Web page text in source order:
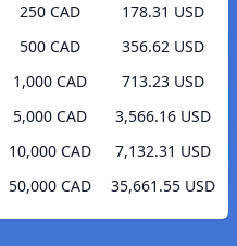
250 CAD
178.31 USD
500 CAD
356.62 USD
1,000 CAD
713.23 USD
5,000 CAD
3,566.16 USD
10,000 CAD
7,132.31 USD
50,000 CAD
35,661.55 USD